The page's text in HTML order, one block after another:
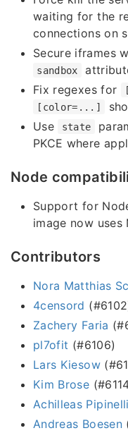
waiting for the
connections on
Secure iframes
sandbox
Fix regexes for
[color=...]
Use
state
PKCE where
Node
Support for
image now uses
Contributors
Nora Matthias
4censord
Zachery Faria
pl7ofit (#6106)
Lars Kiesow
Kim Brose
Achilleas
Andreas Boesen